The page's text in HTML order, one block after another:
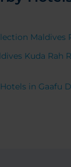
Maldives
Kuda Rah
in Gaafu